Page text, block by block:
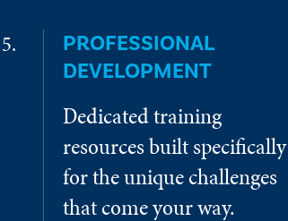
PROFESSIONAL
DEVELOPMENT
Dedicated training
resources built specifically
for the unique challenges
that come your way.